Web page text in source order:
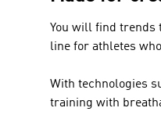
You will find trends
line for athletes
With technologies
training with